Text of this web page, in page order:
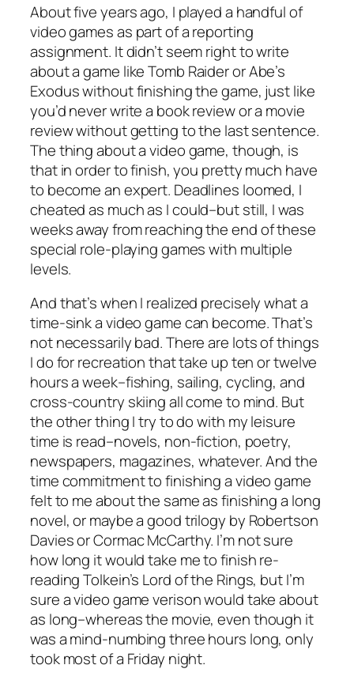
About five years ago, I played a handful of
video games as part of a reporting
assignment. It didn’t seem right to write
about a game like Tomb Raider or Abe’s
Exodus without finishing the game, just like
you’d never write a book review or a movie
review without getting to the last sentence.
The thing about a video game, though, is
that in order to finish, you pretty much have
to become an expert. Deadlines loomed, I
cheated as much as I could–but still, I was
weeks away from reaching the end of these
special role-playing games with multiple
levels.
And that’s when I realized precisely what a
time-sink a video game can become. That’s
not necessarily bad. There are lots of things
I do for recreation that take up ten or twelve
hours a week–fishing, sailing, cycling, and
cross-country skiing all come to mind. But
the other thing I try to do with my leisure
time is read–novels, non-fiction, poetry,
newspapers, magazines, whatever. And the
time commitment to finishing a video game
felt to me about the same as finishing a long
novel, or maybe a good trilogy by Robertson
Davies or Cormac McCarthy. I’m not sure
how long it would take me to finish re-
reading Tolkein’s Lord of the Rings, but I’m
sure a video game verison would take about
as long–whereas the movie, even though it
was a mind-numbing three hours long, only
took most of a Friday night.